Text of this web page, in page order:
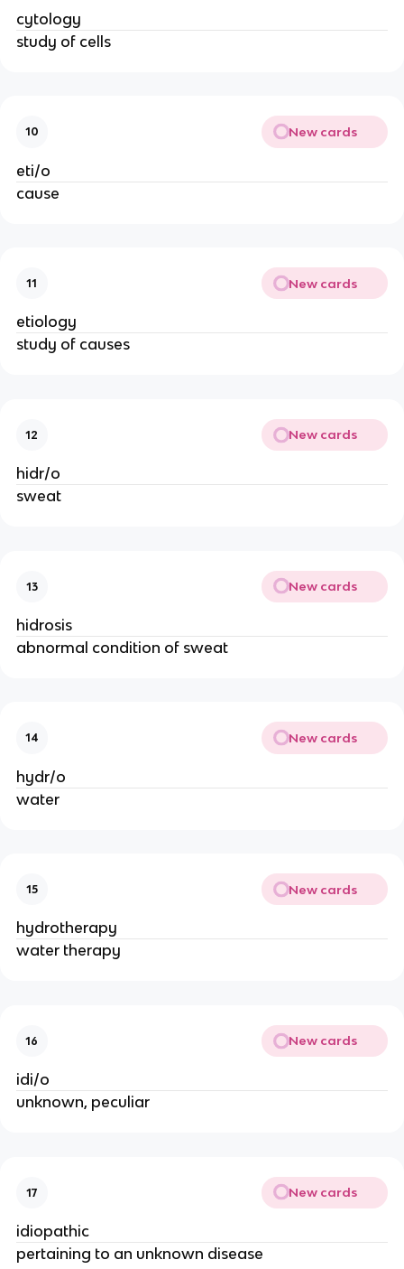
cytology
study of cells
10 New cards
eti/o
cause
11 New cards
etiology
study of causes
12 New cards
hidr/o
sweat
13 New cards
hidrosis
abnormal condition of sweat
14 New cards
hydr/o
water
15 New cards
hydrotherapy
water therapy
16 New cards
idi/o
unknown, peculiar
17 New cards
idiopathic
pertaining to an unknown disease